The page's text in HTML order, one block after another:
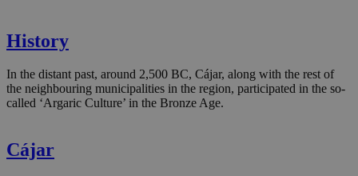
History
In the distant past, around 2,500 BC, Cájar, along with the rest of
the neighbouring municipalities in the region, participated in the so-
called ‘Argaric Culture’ in the Bronze Age.
Cájar